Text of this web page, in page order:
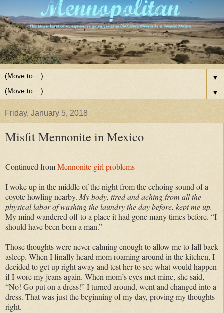
▼
▼
Friday, January 5, 2018
Misfit Mennonite in Mexico
Continued fromMennonite girl problems
I woke up in the middle of the night from the echoing sound of a
coyote howling nearby. My body, tired and aching from all the
physical labor of washing the laundry the day before, kept me up.
My mind wandered off to a place it had gone many times before. “I
should have been born a man.”
Those thoughts were never calming enough to allow me to fall back
asleep. When I finally heard mom roaming around in the kitchen, I
decided to get up right away and test her to see what would happen
if I wore my jeans again. When mom’s eyes met mine, she said,
“No! Go put on a dress!” I turned around, went and changed into a
dress. That was just the beginning of my day, proving my thoughts
right.